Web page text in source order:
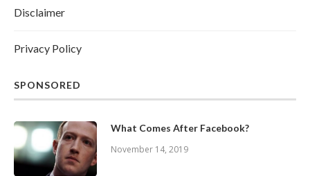
Disclaimer
Privacy Policy
SPONSORED
What Comes After Facebook?
November 14, 2019